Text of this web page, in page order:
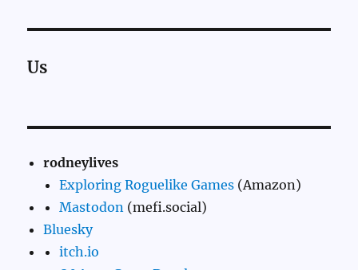
Us
rodneylives
Exploring Roguelike Games (Amazon)
Mastodon (mefi.social)
Bluesky
itch.io